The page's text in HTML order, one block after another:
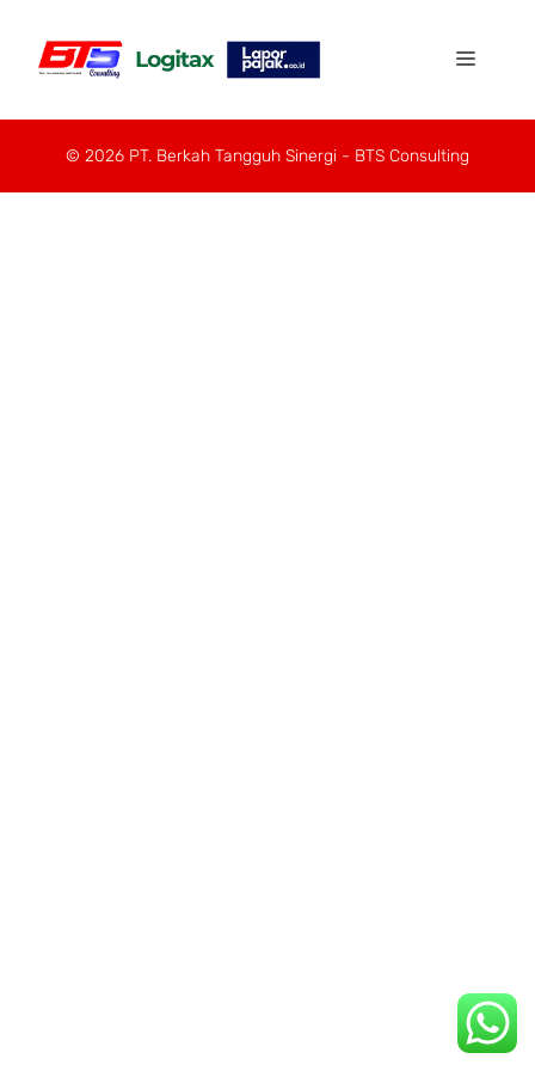
© 2026 PT. Berkah Tangguh Sinergi - BTS Consulting